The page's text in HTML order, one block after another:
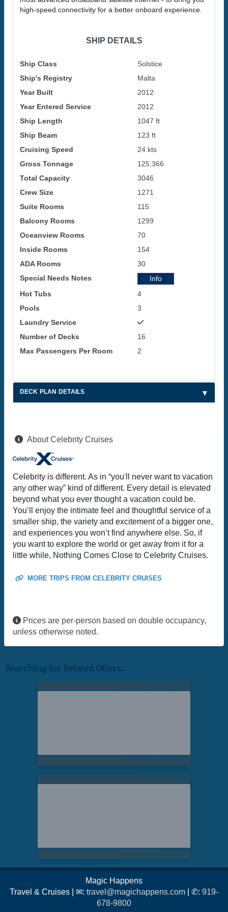
high-speed connectivity for a better onboard experience.
SHIP DETAILS
Ship Class
Solstice
Ship's Registry
Malta
Year Built
2012
Year Entered Service
2012
Ship Length
1047 ft
Ship Beam
123 ft
Cruising Speed
24 kts
Gross Tonnage
125,366
Total Capacity
3046
Crew Size
1271
Suite Rooms
115
Balcony Rooms
1299
Oceanview Rooms
70
Inside Rooms
154
ADA Rooms
30
Special Needs Notes
Info
Hot Tubs
4
Pools
3
Laundry Service
Number of Decks
16
Max Passengers Per Room
2
DECK PLAN DETAILS
About Celebrity Cruises
Celebrity is different. As in “you'll never want to vacation
any other way” kind of different. Every detail is elevated
beyond what you ever thought a vacation could be.
You’ll enjoy the intimate feel and thoughtful service of a
smaller ship, the variety and excitement of a bigger one,
and experiences you won’t find anywhere else. So, if
you want to explore the world or get away from it for a
little while, Nothing Comes Close to Celebrity Cruises.
MORE TRIPS FROM CELEBRITY CRUISES
Prices are per-person based on double occupancy,
unless otherwise noted.
Searching for Related Offers...
Magic Happens
Travel & Cruises | ✉: travel@magichappens.com | ✆: 919-
678-9800